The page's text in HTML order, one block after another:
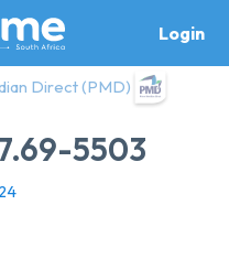
Login
Direct (PMD)
5503